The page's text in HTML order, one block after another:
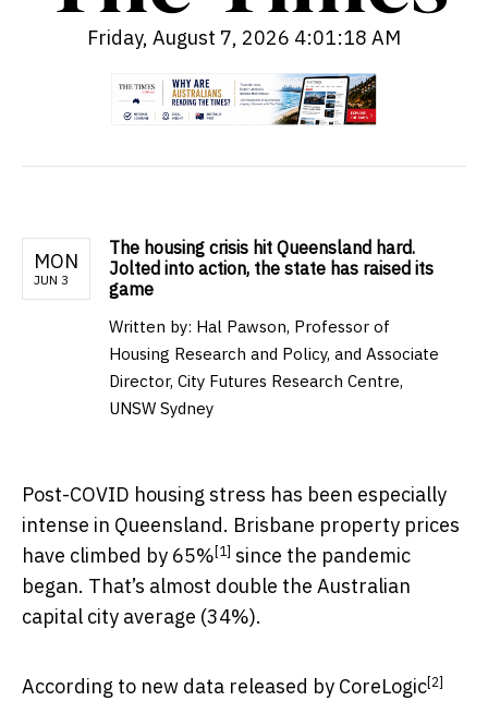
Friday, August 7, 2026 4:01:19 AM
MON
JUN 3
The housing crisis hit Queensland hard.
Jolted into action, the state has raised its
game
Written by: Hal Pawson, Professor of
Housing Research and Policy, and Associate
Director, City Futures Research Centre,
UNSW Sydney
Post-COVID housing stress has been especially
intense in Queensland. Brisbane property prices
have climbed by 65% [1] since the pandemic
began. That’s almost double the Australian
capital city average (34%).
According to new data released by CoreLogic[2]